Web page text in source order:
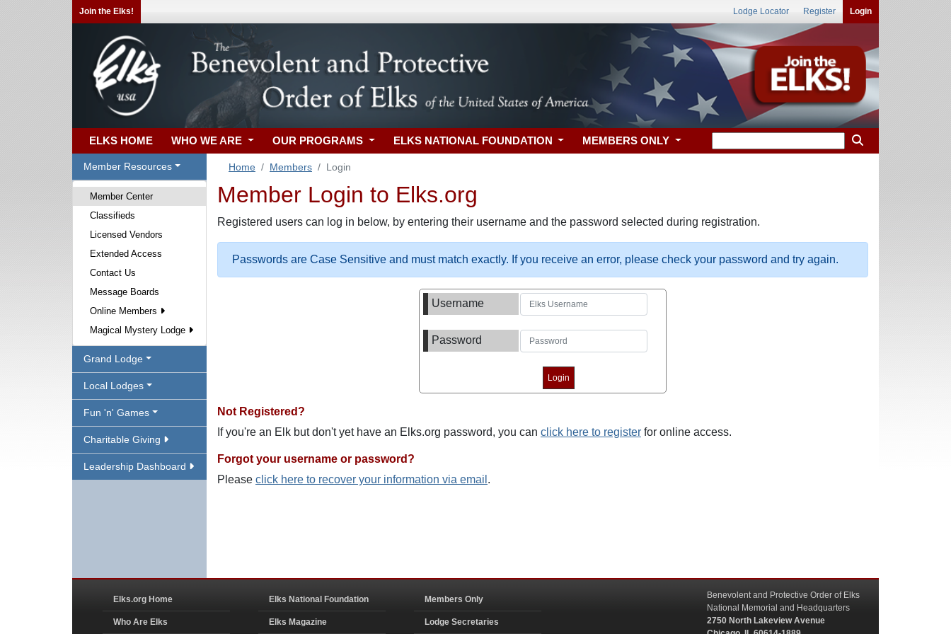
Join the Elks! Lodge Locator Register Login
ELKS HOME WHO WE ARE OUR PROGRAMS ELKS NATIONAL FOUNDATION MEMBERS ONLY
Member Resources
Member Center
Classifieds
Licensed Vendors
Extended Access
Contact Us
Message Boards
Online Members
Magical Mystery Lodge
Grand Lodge
Local Lodges
Fun 'n' Games
Charitable Giving
Leadership Dashboard
Home Members Login
Member Login to Elks.org
Registered users can log in below, by entering their username and the password selected during registration.
Passwords are Case Sensitive and must match exactly. If you receive an error, please check your password and try again.
Username
Password
Not Registered?
If you're an Elk but don't yet have an Elks.org password, you can click here to register for online access.
Forgot your username or password?
Please click here to recover your information via email .
Elks.org Home
Who Are Elks
Elks National Foundation
Elks Magazine
Members Only
Lodge Secretaries
Benevolent and Protective Order of Elks
National Memorial and Headquarters
2750 North Lakeview Avenue